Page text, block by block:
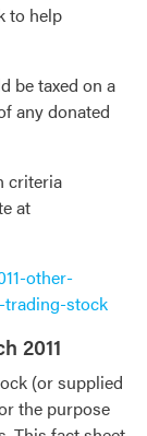
to help
be taxed on a
any donated
criteria
at
other-
trading-stock
2011
(or supplied
the purpose